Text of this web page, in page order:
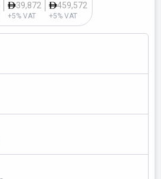
39,872
+5% VAT
459,572
+5% VAT